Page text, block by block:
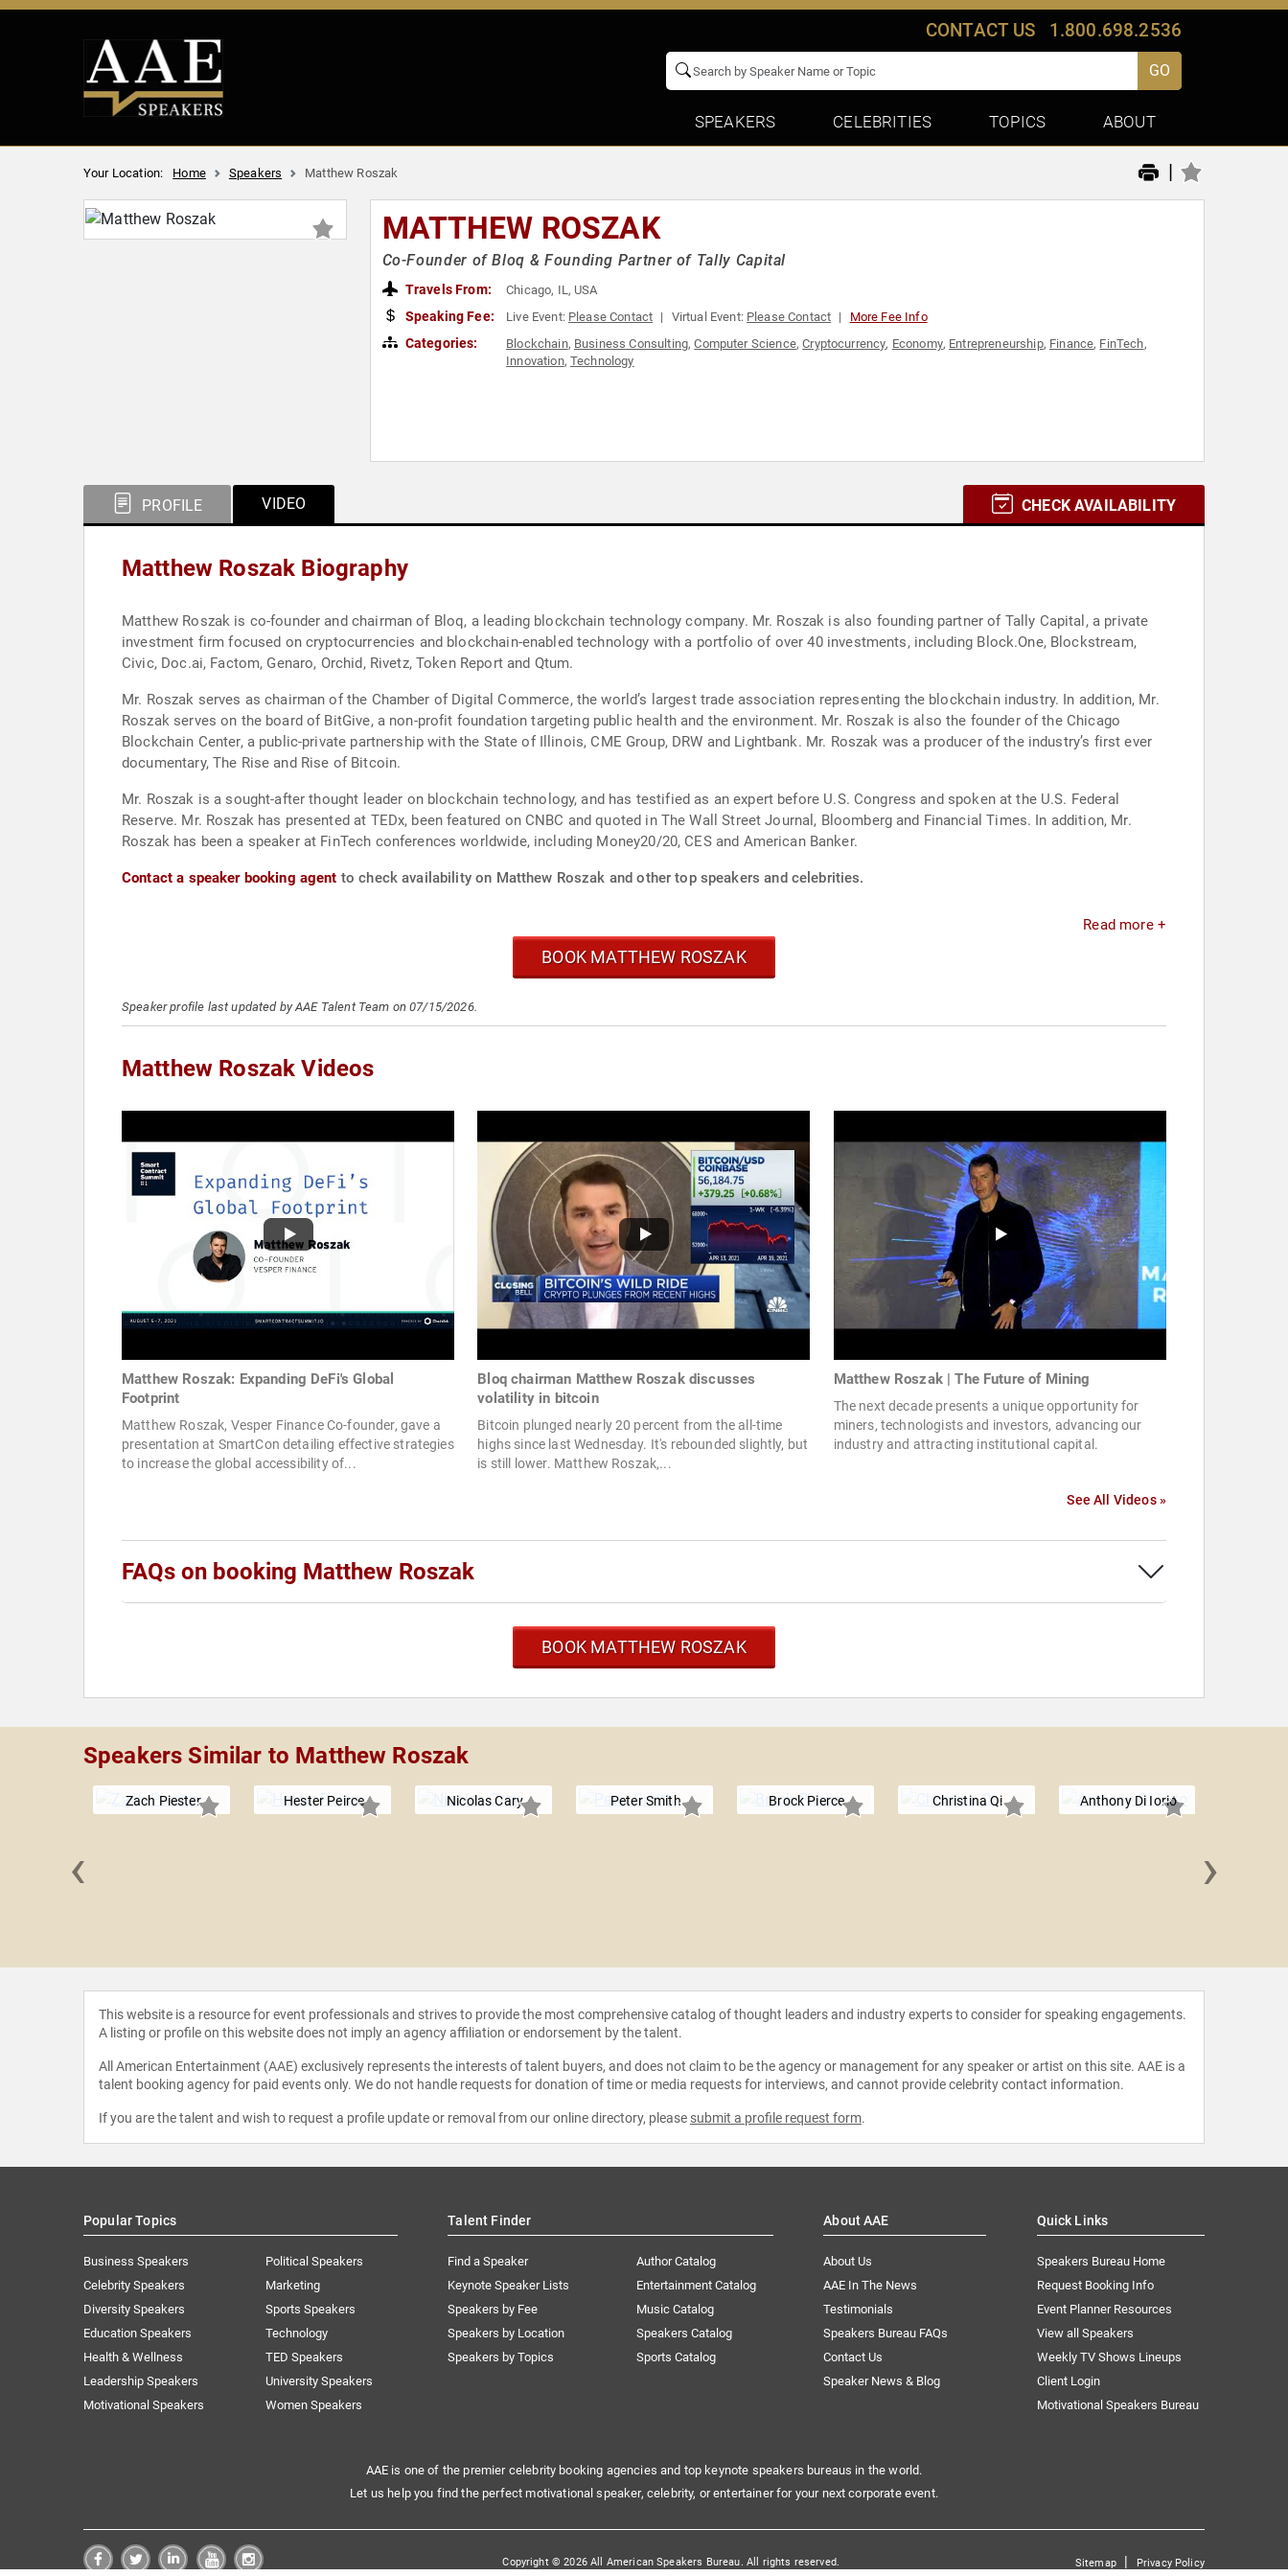
CONTACT US 1.800.698.2536
GO
SPEAKERS CELEBRITIES TOPICS ABOUT
Your Location: Home Speakers Matthew Roszak |
MATTHEW ROSZAK
Co-Founder of Bloq & Founding Partner of Tally Capital
Travels From: Chicago, IL, USA
Speaking Fee: Live Event: Please Contact Virtual Event: Please Contact More Fee Info
Categories: Blockchain, Business Consulting,Computer Science,Cryptocurrency, Economy, Entrepreneurship, Finance, FinTech,
Innovation, Technology
PROFILE VIDEO CHECK AVAILABILITY
Matthew Roszak Biography
Matthew Roszak is co-founder and chairman of Bloq, a leading blockchain technology company. Mr. Roszak is also founding partner of Tally Capital, a private
investment firm focused on cryptocurrencies and blockchain-enabled technology with a portfolio of over 40 investments, including Block.One, Blockstream,
Civic, Doc.ai, Factom, Genaro, Orchid, Rivetz, Token Report and Qtum.
Mr. Roszak serves as chairman of the Chamber of Digital Commerce, the world’s largest trade association representing the blockchain industry. In addition, Mr.
Roszak serves on the board of BitGive, a non-profit foundation targeting public health and the environment. Mr. Roszak is also the founder of the Chicago
Blockchain Center, a public-private partnership with the State of Illinois, CME Group, DRW and Lightbank. Mr. Roszak was a producer of the industry’s first ever
documentary, The Rise and Rise of Bitcoin.
Mr. Roszak is a sought-after thought leader on blockchain technology, and has testified as an expert before U.S. Congress and spoken at the U.S. Federal
Reserve. Mr. Roszak has presented at TEDx, been featured on CNBC and quoted in The Wall Street Journal, Bloomberg and Financial Times. In addition, Mr.
Roszak has been a speaker at FinTech conferences worldwide, including Money20/20, CES and American Banker.
Contact a speaker booking agent to check availability on Matthew Roszak and other top speakers and celebrities.
Read more +
BOOK MATTHEW ROSZAK
Speaker profile last updated by AAE Talent Team on 07/15/2026.
Matthew Roszak Videos
Matthew Roszak: Expanding DeFi's Global
Footprint
Matthew Roszak, Vesper Finance Co-founder, gave a
presentation at SmartCon detailing effective strategies
to increase the global accessibility of...
Bloq chairman Matthew Roszak discusses
volatility in bitcoin
Bitcoin plunged nearly 20 percent from the all-time
highs since last Wednesday. It's rebounded slightly, but
is still lower. Matthew Roszak,...
Matthew Roszak | The Future of Mining
The next decade presents a unique opportunity for
miners, technologists and investors, advancing our
industry and attracting institutional capital.
See All Videos »
FAQs on booking Matthew Roszak
BOOK MATTHEW ROSZAK
Speakers Similar to Matthew Roszak
Zach Piester Hester Peirce Nicolas Cary Peter Smith Brock Pierce Christina Qi Anthony Di Iorio
‹ ›
This website is a resource for event professionals and strives to provide the most comprehensive catalog of thought leaders and industry experts to consider for speaking engagements.
A listing or profile on this website does not imply an agency affiliation or endorsement by the talent.
All American Entertainment (AAE) exclusively represents the interests of talent buyers, and does not claim to be the agency or management for any speaker or artist on this site. AAE is a
talent booking agency for paid events only. We do not handle requests for donation of time or media requests for interviews, and cannot provide celebrity contact information.
If you are the talent and wish to request a profile update or removal from our online directory, please submit a profile request form.
Popular Topics
Business Speakers
Celebrity Speakers
Diversity Speakers
Education Speakers
Health & Wellness
Leadership Speakers
Motivational Speakers
Political Speakers
Marketing
Sports Speakers
Technology
TED Speakers
University Speakers
Women Speakers
Talent Finder
Find a Speaker
Keynote Speaker Lists
Speakers by Fee
Speakers by Location
Speakers by Topics
Author Catalog
Entertainment Catalog
Music Catalog
Speakers Catalog
Sports Catalog
About AAE
About Us
AAE In The News
Testimonials
Speakers Bureau FAQs
Contact Us
Speaker News & Blog
Quick Links
Speakers Bureau Home
Request Booking Info
Event Planner Resources
View all Speakers
Weekly TV Shows Lineups
Client Login
Motivational Speakers Bureau
AAE is one of the premier celebrity booking agencies and top keynote speakers bureaus in the world.
Let us help you find the perfect motivational speaker, celebrity, or entertainer for your next corporate event.
Copyright © 2026 All American Speakers Bureau. All rights reserved. Sitemap| Privacy Policy